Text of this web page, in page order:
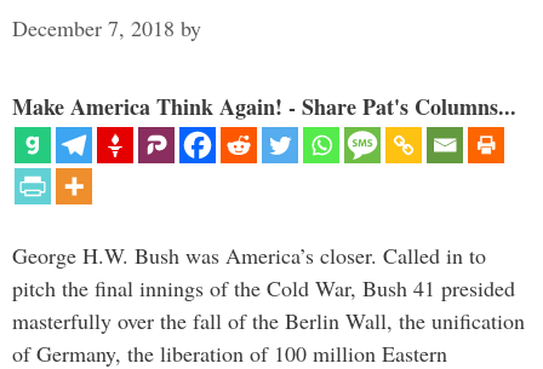
December 7, 2018 by
Make America Think Again! - Share Pat's Columns...
George H.W. Bush was America’s closer. Called in to
pitch the final innings of the Cold War, Bush 41 presided
masterfully over the fall of the Berlin Wall, the unification
of Germany, the liberation of 100 million Eastern